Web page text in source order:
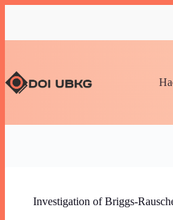
Investigation of Briggs-